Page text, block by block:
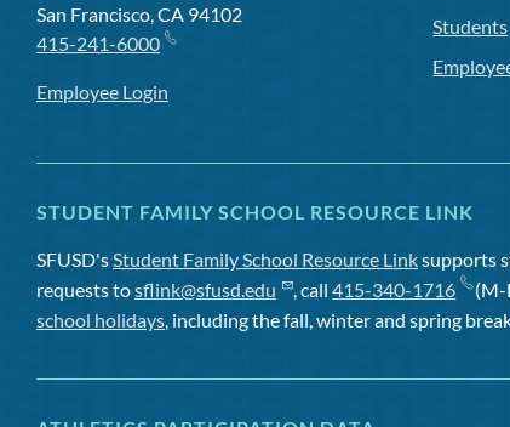
San Francisco, CA 94102
415-241-6000
Employee Login
Students
STUDENT FAMILY SCHOOL RESOURCE LINK
SFUSD'sStudent Family School Resource Linksupports
requests tosflink@sfusd.edu , call415-340-1716 (M-
school holidays, including the fall, winter and spring